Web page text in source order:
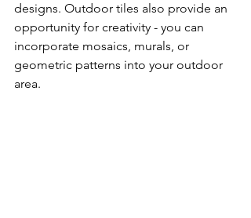
designs. Outdoor tiles also provide an
opportunity for creativity - you can
incorporate mosaics, murals, or
geometric patterns into your outdoor
area.